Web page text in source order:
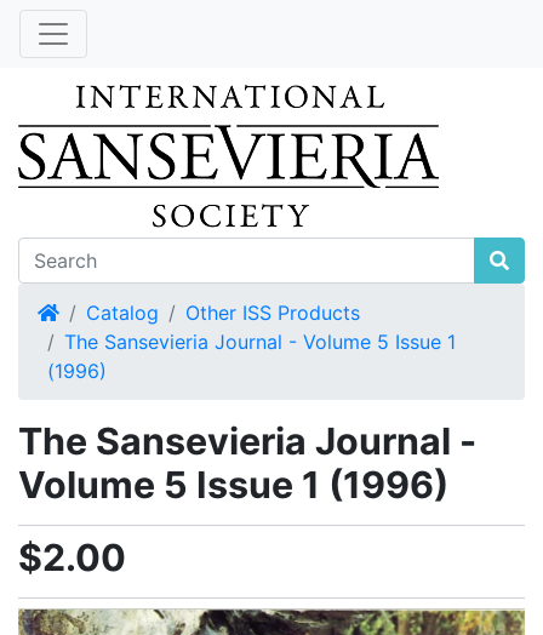
HomeCatalog
Other ISS Products
The Sansevieria Journal - Volume 5 Issue 1
(1996)
The Sansevieria Journal -
Volume 5 Issue 1 (1996)
$2.00